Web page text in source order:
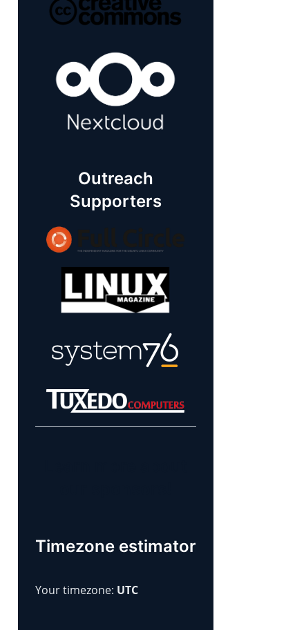
Outreach
Supporters
Timezone estimator
Your timezone: UTC